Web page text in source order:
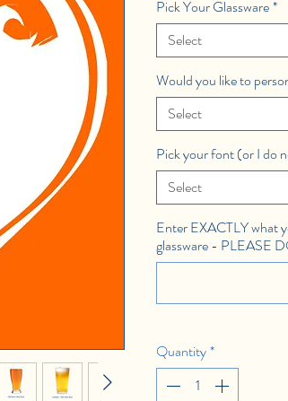
Pick Your Glassware*
Select
Would you like to
Select
Pick your font (or I do
Select
Enter EXACTLY what
glassware - PLEASE
Quantity*